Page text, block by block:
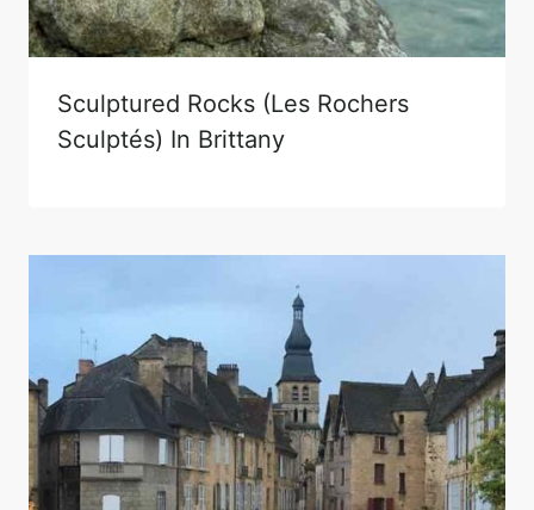
Sculptured Rocks (Les Rochers
Sculptés) In Brittany